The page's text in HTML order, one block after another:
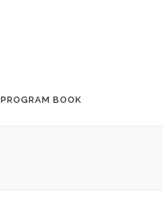
PROGRAM BOOK